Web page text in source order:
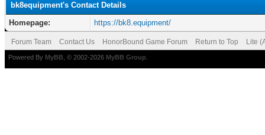
bk8equipment's Contact Details
Homepage:
https://bk8.equipment/
Forum Team Contact Us HonorBound Game Forum Return to Top Lite
Powered By MyBB , © 2002-2026 MyBB Group